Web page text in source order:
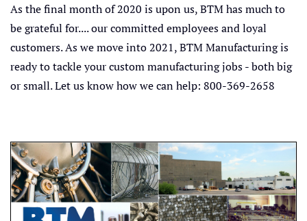
As the final month of 2020 is upon us, BTM has much to
be grateful for.... our committed employees and loyal
customers. As we move into 2021, BTM Manufacturing is
ready to tackle your custom manufacturing jobs - both big
or small. Let us know how we can help: 800-369-2658